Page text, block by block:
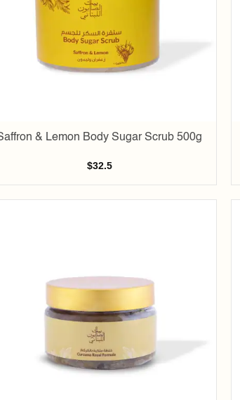
& Lemon Body Sugar Scrub 500g
$32.5